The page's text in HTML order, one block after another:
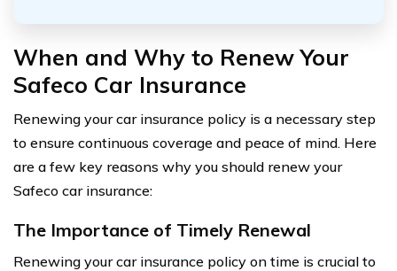
When and Why to Renew Your
Safeco Car Insurance
Renewing your car insurance policy is a necessary step
to ensure continuous coverage and peace of mind. Here
are a few key reasons why you should renew your
Safeco car insurance:
The Importance of Timely Renewal
Renewing your car insurance policy on time is crucial to